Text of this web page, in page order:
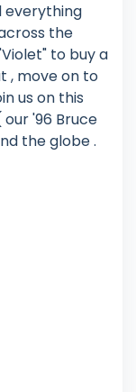
everything
the
to buy a
, move on to
us on this
'96 Bruce
the globe .